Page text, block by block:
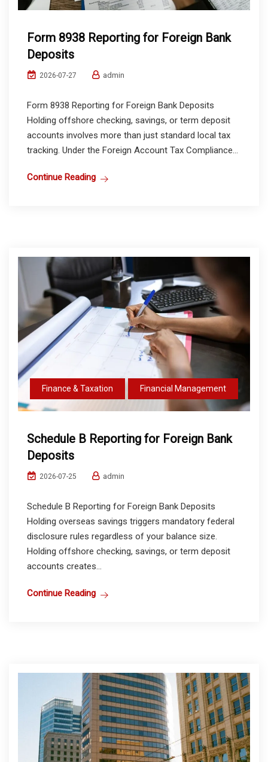
Form 8938 Reporting for Foreign Bank
Deposits
2026-07-27 admin
Form 8938 Reporting for Foreign Bank Deposits
Holding offshore checking, savings, or term deposit
accounts involves more than just standard local tax
tracking. Under the Foreign Account Tax Compliance...
Continue Reading
Finance & Taxation Financial Management
Schedule B Reporting for Foreign Bank
Deposits
2026-07-25 admin
Schedule B Reporting for Foreign Bank Deposits
Holding overseas savings triggers mandatory federal
disclosure rules regardless of your balance size.
Holding offshore checking, savings, or term deposit
accounts creates...
Continue Reading